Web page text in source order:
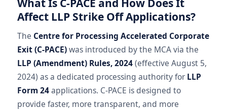
What Is C-PACE and How Does It
Affect LLP Strike Off Applications?
The Centre for Processing Accelerated Corporate
Exit (C-PACE)was introduced by the MCA via the
LLP (Amendment) Rules, 2024(effective August 5,
2024) as a dedicated processing authority for LLP
Form 24applications. C-PACE is designed to
provide faster, more transparent, and more